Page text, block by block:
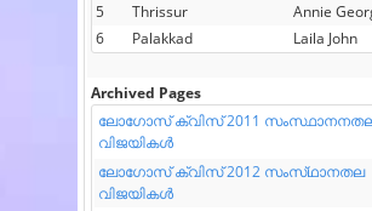
5
Thrissur
Annie
6
Palakkad Laila John
Archived Pages
ലോഗോസ് ക്വിസ് 2011
വിജയികൾ
ലോഗോസ് ക്വിസ് 2012 സംസ്‌ഥാനതല
വിജയികൾ